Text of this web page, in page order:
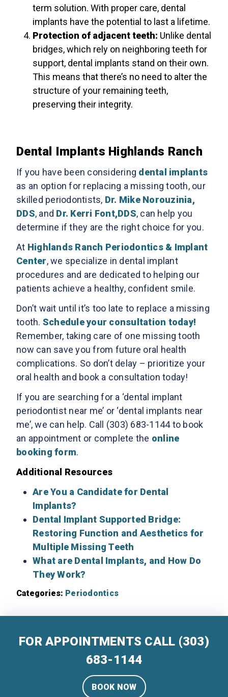
term solution. With proper care, dental
implants have the potential to last a lifetime.
Protection of adjacent teeth: Unlike dental
bridges, which rely on neighboring teeth for
support, dental implants stand on their own.
This means that there’s no need to alter the
structure of your remaining teeth,
preserving their integrity.
Dental Implants Highlands Ranch
If you have been considering dental implants
as an option for replacing a missing tooth, our
skilled periodontists, Dr. Mike Norouzinia,
DDS, and Dr. Kerri Font,DDS, can help you
determine if they are the right choice for you.
At Highlands Ranch Periodontics & Implant
Center, we specialize in dental implant
procedures and are dedicated to helping our
patients achieve a healthy, confident smile.
Don’t wait until it’s too late to replace a missing
tooth. Schedule your consultation today!
Remember, taking care of one missing tooth
now can save you from future oral health
complications. So don’t delay – prioritize your
oral health and book a consultation today!
If you are searching for a ‘dental implant
periodontist near me’ or ‘dental implants near
me’, we can help. Call (303) 683-1144 to book
an appointment or complete the online
booking form.
Additional Resources
Are You a Candidate for Dental
Implants?
Dental Implant Supported Bridge:
Restoring Function and Aesthetics for
Multiple Missing Teeth
What are Dental Implants, and How Do
They Work?
Categories: Periodontics
FOR APPOINTMENTS CALL (303)
683-1144
BOOK NOW